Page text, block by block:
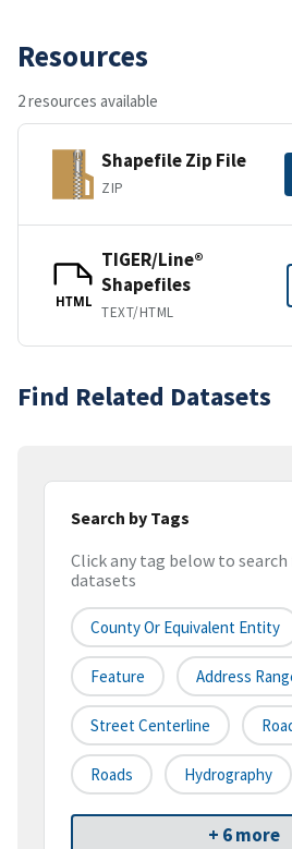
Resources
2 resources available
Shapefile Zip File
ZIP
HTML
TIGER/Line®
Shapefiles
TEXT/HTML
Find Related Datasets
Search by Tags
Click any tag below to
datasets
County Or Equivalent Entity
Feature Address
Street Centerline
Roads Hydrography
+ 6 more